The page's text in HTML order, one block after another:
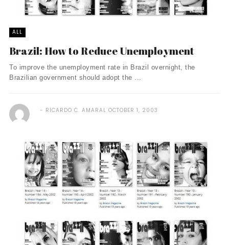
ALL
Brazil: How to Reduce Unemployment
To improve the unemployment rate in Brazil overnight, the
Brazilian government should adopt the ...
RICARDO C. AMARAL OCTOBER 1, 2003